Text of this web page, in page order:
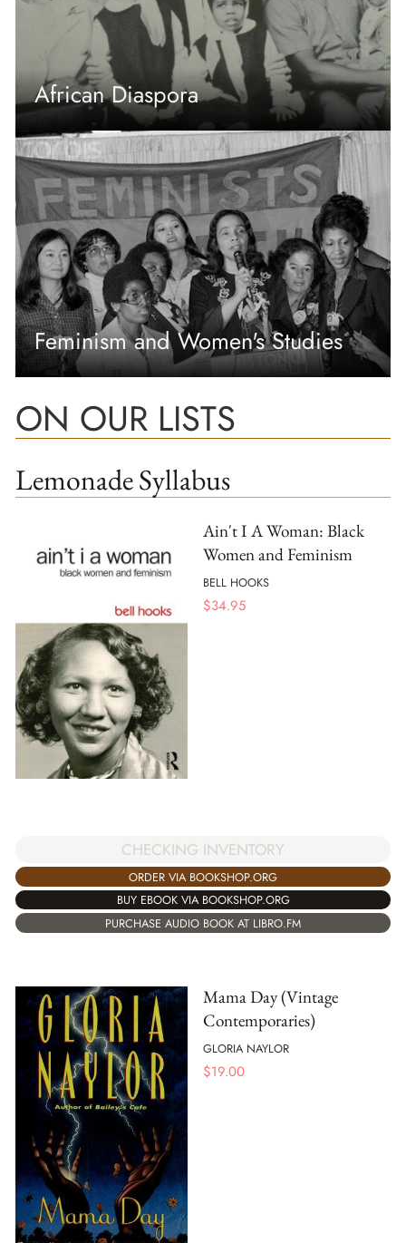
African Diaspora
Feminism and Women's Studies
ON OUR LISTS
Lemonade Syllabus
Ain't I A Woman: Black
Women and Feminism
BELL HOOKS
$34.95
CHECKING INVENTORY
ORDER VIA BOOKSHOP.ORG
BUY EBOOK VIA BOOKSHOP.ORG
PURCHASE AUDIO BOOK AT LIBRO.FM
Mama Day (Vintage
Contemporaries)
GLORIA NAYLOR
$19.00